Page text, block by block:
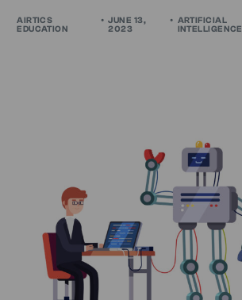
AIRTICS
EDUCATION
JUNE 13,
2023
ARTIFICIAL
INTELLIGENCE